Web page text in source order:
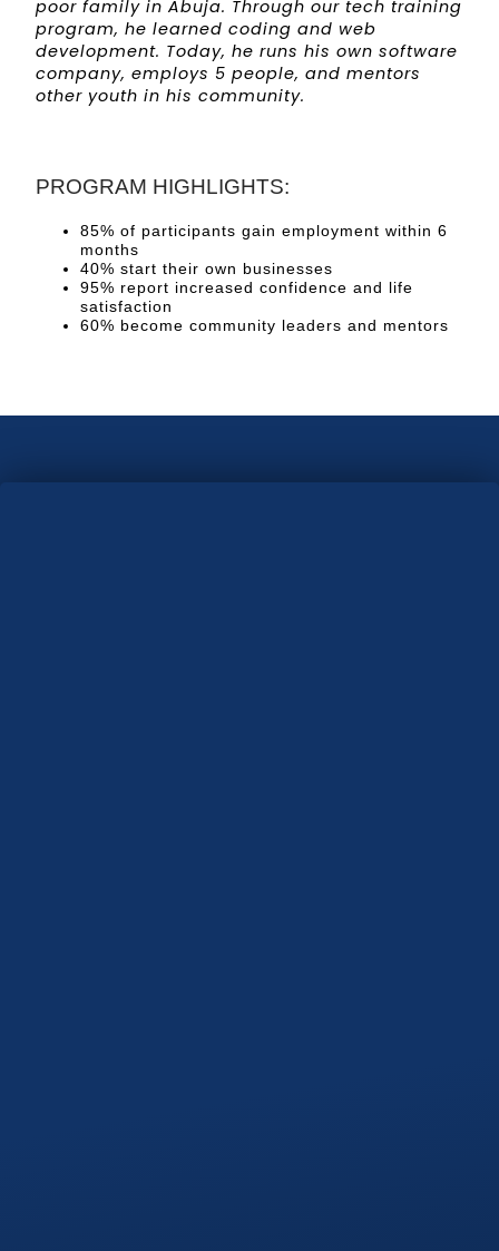
poor family in Abuja. Through our tech training
program, he learned coding and web
development. Today, he runs his own software
company, employs 5 people, and mentors
other youth in his community.
PROGRAM HIGHLIGHTS:
85% of participants gain employment within 6
months
40% start their own businesses
95% report increased confidence and life
satisfaction
60% become community leaders and mentors